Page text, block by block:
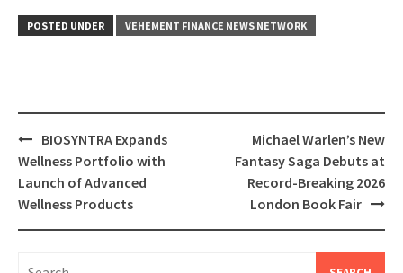
POSTED UNDER VEHEMENT FINANCE NEWS NETWORK
Post
navigation
BIOSYNTRA Expands
Wellness Portfolio with
Launch of Advanced
Wellness Products
Michael Warlen’s New
Fantasy Saga Debuts at
Record-Breaking 2026
London Book Fair